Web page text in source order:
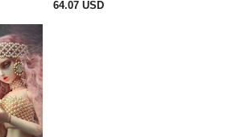
64.07 USD